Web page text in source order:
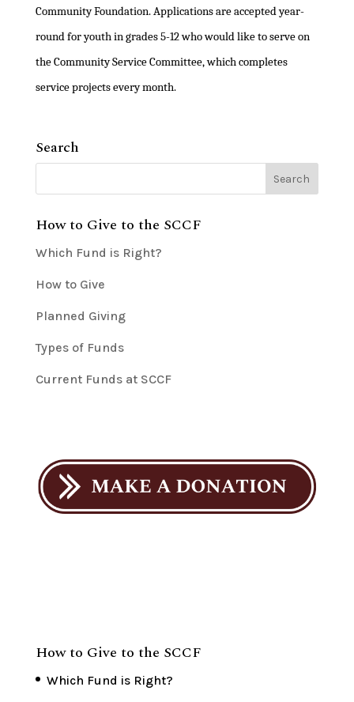
Community Foundation. Applications are accepted year-
round for youth in grades 5-12 who would like to serve on
the Community Service Committee, which completes
service projects every month.
Search
How to Give to the SCCF
Which Fund is Right?
How to Give
Planned Giving
Types of Funds
Current Funds at SCCF
How to Give to the SCCF
Which Fund is Right?